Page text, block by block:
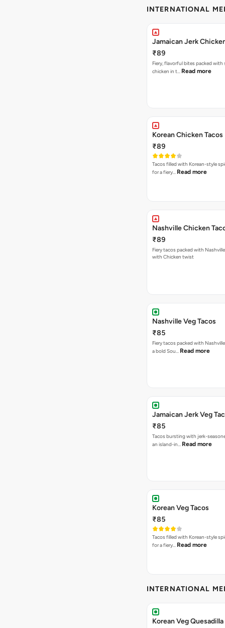
INTERNATIONAL
Jamaican Jerk
₹89
Fiery, flavorful bites packed with
chicken in t… Read more
Korean Chicken Tacos
₹89
Tacos filled with Korean-style
for a fiery… Read more
Nashville Chicken
₹89
Fiery tacos packed with
with Chicken twist
Nashville Veg Tacos
₹85
Fiery tacos packed with
a bold Sou… Read more
Jamaican Jerk Veg
₹85
Tacos bursting with jerk-
an island-in… Read more
Korean Veg Tacos
₹85
Tacos filled with Korean-style
for a fiery… Read more
INTERNATIONAL
Korean Veg Quesadilla